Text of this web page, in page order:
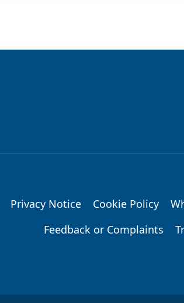
Privacy Notice Cookie Policy
Feedback or Complaints